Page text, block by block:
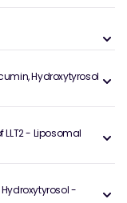
Hydroxytyrosol
- Liposomal
-